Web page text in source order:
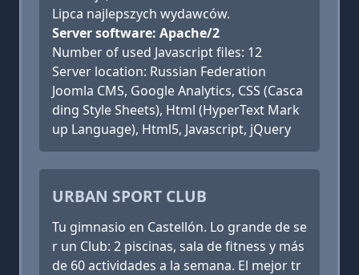
Lipca najlepszych wydawców.
Server software: Apache/2
Number of used Javascript files: 12
Server location: Russian Federation
Joomla CMS, Google Analytics, CSS (Casca
ding Style Sheets), Html (HyperText Mark
up Language), Html5, Javascript, jQuery
URBAN SPORT CLUB
Tu gimnasio en Castellón. Lo grande de se
r un Club: 2 piscinas, sala de fitness y más
de 60 actividades a la semana. El mejor tr